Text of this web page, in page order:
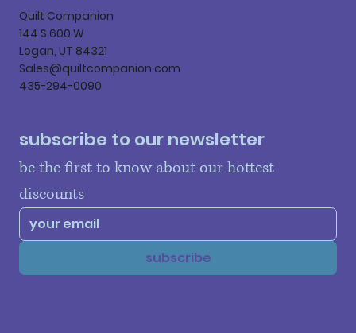
Quilt Companion
144 S 600 W
Logan, UT 84321
Sales@quiltcompanion.com
435-294-0090
subscribe to our newsletter
be the first to know about our hottest
discounts
subscribe